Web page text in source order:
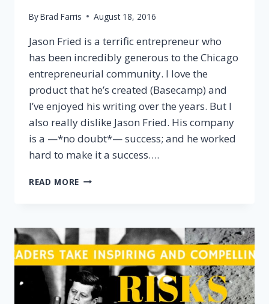
ByBrad Farris August 18, 2016
Jason Fried is a terrific entrepreneur who
has been incredibly generous to the Chicago
entrepreneurial community. I love the
product that he’s created (Basecamp) and
I’ve enjoyed his writing over the years. But I
also really dislike Jason Fried. His company
is a —*no doubt*— success; and he worked
hard to make it a success….
READ MORE WHAT
NO
“RIGHT
WAY”
TO
GROW
YOUR